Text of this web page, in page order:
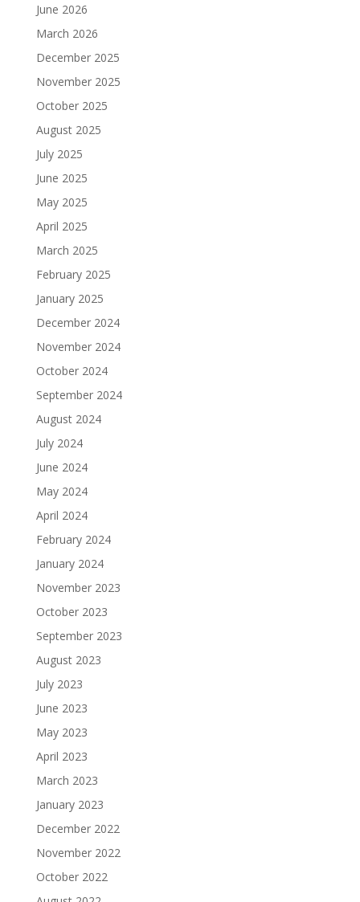
June 2026
March 2026
December 2025
November 2025
October 2025
August 2025
July 2025
June 2025
May 2025
April 2025
March 2025
February 2025
January 2025
December 2024
November 2024
October 2024
September 2024
August 2024
July 2024
June 2024
May 2024
April 2024
February 2024
January 2024
November 2023
October 2023
September 2023
August 2023
July 2023
June 2023
May 2023
April 2023
March 2023
January 2023
December 2022
November 2022
October 2022